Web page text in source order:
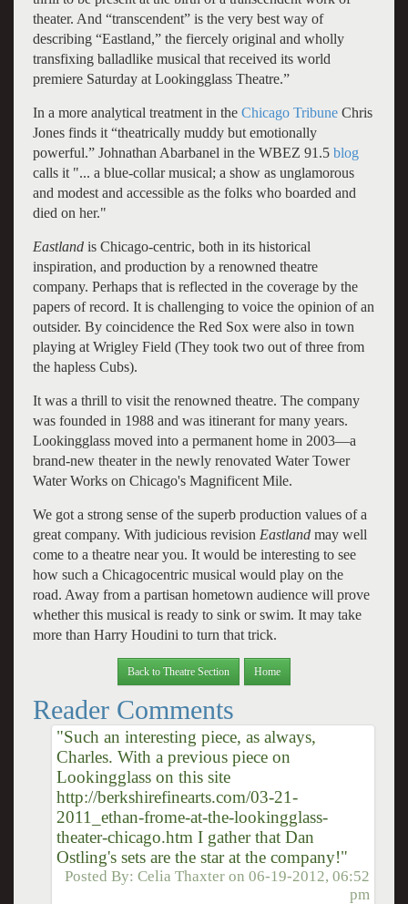
theater. And “transcendent” is the very best way of
describing “Eastland,” the fiercely original and wholly
transfixing balladlike musical that received its world
premiere Saturday at Lookingglass Theatre.”
In a more analytical treatment in the Chicago Tribune Chris
Jones finds it “theatrically muddy but emotionally
powerful.” Johnathan Abarbanel in the WBEZ 91.5 blog
calls it "... a blue-collar musical; a show as unglamorous
and modest and accessible as the folks who boarded and
died on her."
Eastlandis Chicago-centric, both in its historical
inspiration, and production by a renowned theatre
company. Perhaps that is reflected in the coverage by the
papers of record. It is challenging to voice the opinion of an
outsider. By coincidence the Red Sox were also in town
playing at Wrigley Field (They took two out of three from
the hapless Cubs).
It was a thrill to visit the renowned theatre. The company
was founded in 1988 and was itinerant for many years.
Lookingglass moved into a permanent home in 2003—a
brand-new theater in the newly renovated Water Tower
Water Works on Chicago's Magnificent Mile.
We got a strong sense of the superb production values of a
great company. With judicious revision Eastland may well
come to a theatre near you. It would be interesting to see
how such a Chicagocentric musical would play on the
road. Away from a partisan hometown audience will prove
whether this musical is ready to sink or swim. It may take
more than Harry Houdini to turn that trick.
Back to Theatre Section Home
Reader Comments
"Such an interesting piece, as always,
Charles. With a previous piece on
Lookingglass on this site
http://berkshirefinearts.com/03-21-
2011_ethan-frome-at-the-lookingglass-
theater-chicago.htm I gather that Dan
Ostling's sets are the star at the company!"
Posted By:Celia Thaxter on06-19-2012, 06:52
pm